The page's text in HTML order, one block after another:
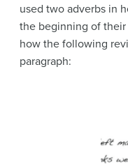
used two adverbs in
the beginning of
how the following
paragraph: